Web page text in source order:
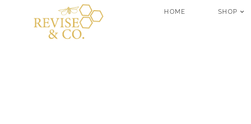
HOME SHOP